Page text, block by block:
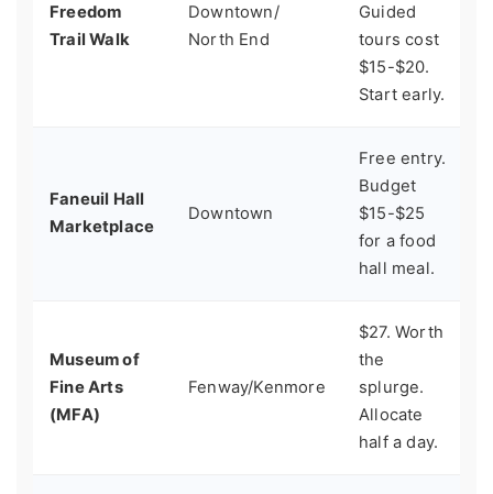
Freedom
Trail Walk
Downtown/
North End
Guided
tours cost
$15-$20.
Start early.
Faneuil Hall
Marketplace
Downtown
Free entry.
Budget
$15-$25
for a food
hall meal.
Museum of
Fine Arts
(MFA)
Fenway/Kenmore
$27. Worth
the
splurge.
Allocate
half a day.